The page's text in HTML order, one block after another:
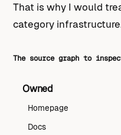
That is why I would
category
The source graph to
Owned
Homepage
Docs